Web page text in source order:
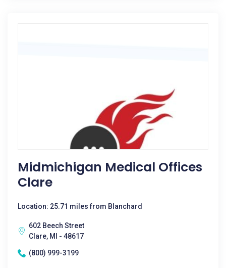
Midmichigan Medical Offices
Clare
Location: 25.71 miles from Blanchard
602 Beech Street
Clare, MI - 48617
(800) 999-3199